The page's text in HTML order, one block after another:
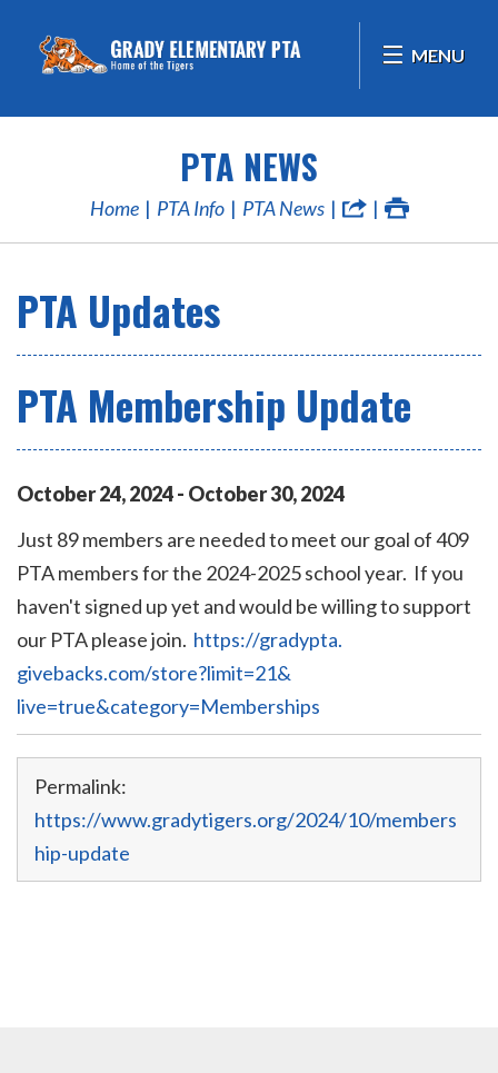
MENU
PTA NEWS
Home PTA Info PTA News
PTA Updates
PTA Membership Update
October24,2024- October30,2024
Just 89 members are needed to meet our goal of 409
PTA members for the 2024-2025 school year. If you
haven't signed up yet and would be willing to support
our PTA please join. https://gradypta.
givebacks.com/store?limit=21&
live=true&category=Memberships
Permalink:
https://www.gradytigers.org/2024/10/members
hip-update